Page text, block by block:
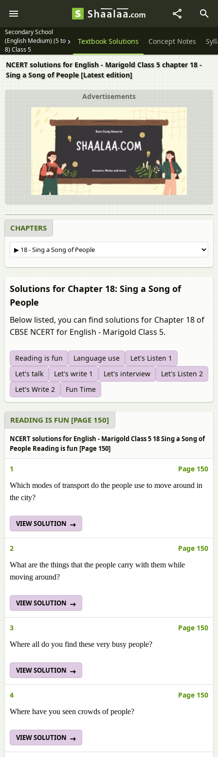
Secondary School
(English Medium) (5 to
8) Class 5
Textbook Solutions Concept Notes
NCERT solutions for English - Marigold Class 5 chapter 18 -
Sing a Song of People [Latest edition]
Advertisements
CHAPTERS
Solutions for Chapter 18: Sing a Song of
People
Below listed, you can find solutions for Chapter 18 of
CBSE NCERT for English - Marigold Class 5.
Reading is fun Language use
Let's Listen 1
Let's talk
Let's write 1 Let's interview
Let's Listen 2
Let's Write 2
Fun Time
READING IS FUN [PAGE 150]
NCERT solutions for English - Marigold Class 5 18 Sing a Song of
People Reading is fun [Page 150]
1 Page 150
Which modes of transport do the people use to move around in
the city?
VIEW SOLUTION
2 Page 150
What are the things that the people carry with them while
moving around?
VIEW SOLUTION
3 Page 150
Where all do you find these very busy people?
VIEW SOLUTION
4 Page 150
Where have you seen crowds of people?
VIEW SOLUTION